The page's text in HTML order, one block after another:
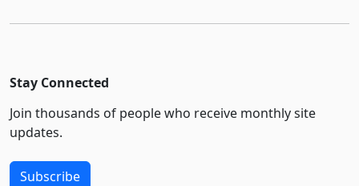
Stay Connected
Join thousands of people who receive monthly site
updates.
Subscribe